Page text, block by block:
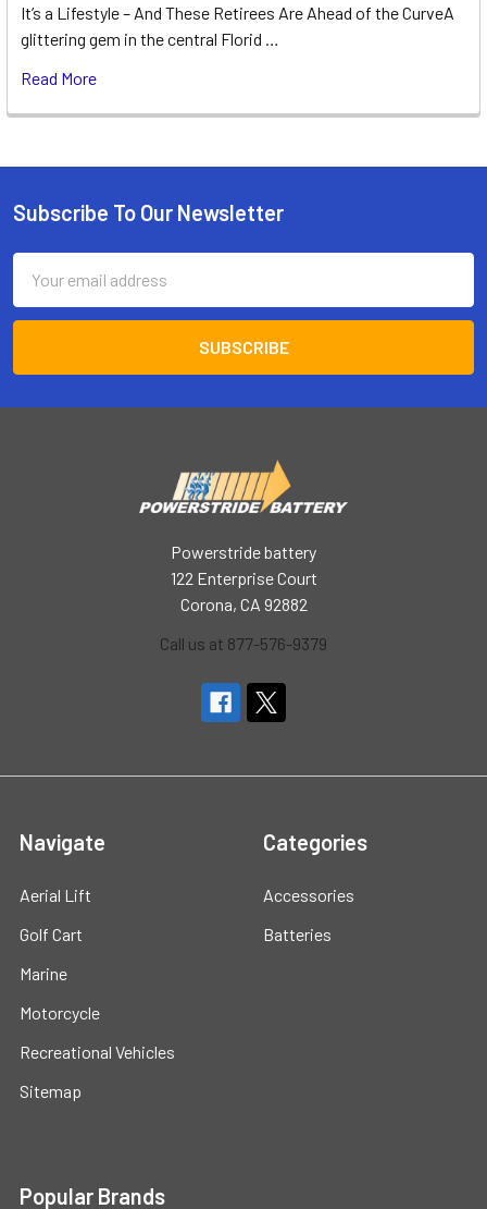
It’s a Lifestyle – And These Retirees Are Ahead of the CurveA
glittering gem in the central Florid …
Read More
Footer
Subscribe To Our Newsletter
Address
Powerstride battery
122 Enterprise Court
Corona, CA 92882
Call us at 877-576-9379
Navigate
Aerial Lift
Golf Cart
Marine
Motorcycle
Recreational Vehicles
Sitemap
Categories
Accessories
Batteries
Popular Brands